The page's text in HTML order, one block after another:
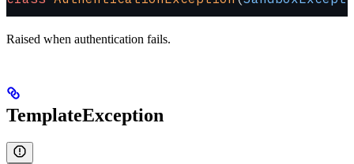
Raised when authentication fails.
TemplateException